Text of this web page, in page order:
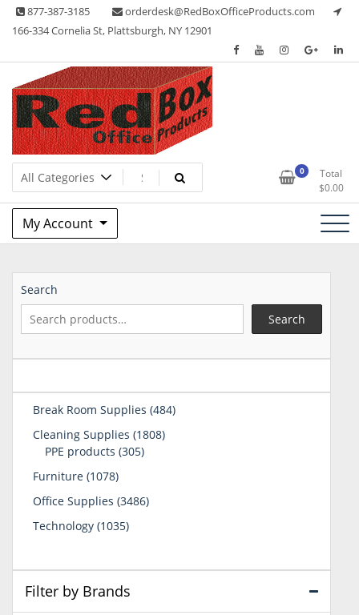
Skip 877-387-3185
orderdesk@RedBoxOfficeProducts.com
166-334 Cornelia St, Plattsburgh, NY 12901
Red Box Office Products
Lots of Office Supplies 0
Total
$0.00
My Account
Search
Search
Break Room Supplies 484484
Cleaning Supplies 18081808
PPE products 305305
Furniture 10781078
Office Supplies 34863486
Technology 10351035
Filter by Brands